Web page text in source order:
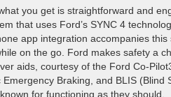
you get is straightforward and
that uses Ford’s SYNC 4
app integration accompanies
on the go. Ford makes safety a
aids, courtesy of the Ford Co-
Braking, and BLIS
for functioning as they should.